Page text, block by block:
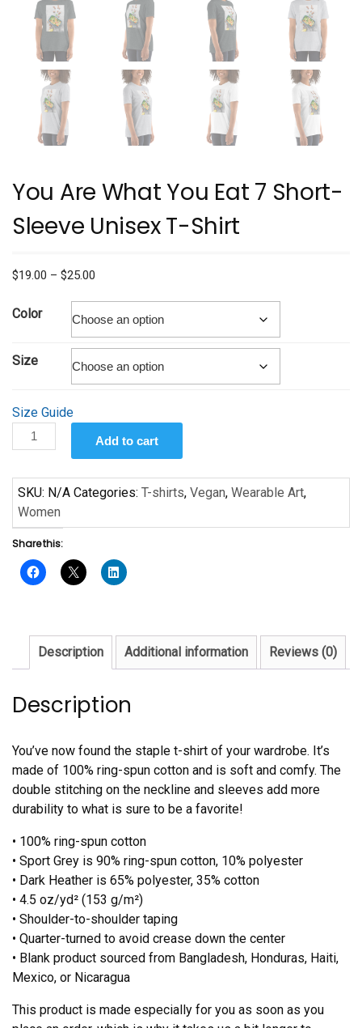
You Are What You Eat 7 Short-
Sleeve Unisex T-Shirt
$19.00 – $25.00
through
$25.00
Color
Size
Size Guide
Are
You
Eat
7
Short-
Sleeve
Unisex
quantity
Add to cart
SKU: N/A Categories: T-shirts, Vegan, Wearable Art,
Women
Share this:
Description Additional information Reviews (0)
Description
You’ve now found the staple t-shirt of your wardrobe. It’s
made of 100% ring-spun cotton and is soft and comfy. The
double stitching on the neckline and sleeves add more
durability to what is sure to be a favorite!
• 100% ring-spun cotton
• Sport Grey is 90% ring-spun cotton, 10% polyester
• Dark Heather is 65% polyester, 35% cotton
• 4.5 oz/yd² (153 g/m²)
• Shoulder-to-shoulder taping
• Quarter-turned to avoid crease down the center
• Blank product sourced from Bangladesh, Honduras, Haiti,
Mexico, or Nicaragua
This product is made especially for you as soon as you